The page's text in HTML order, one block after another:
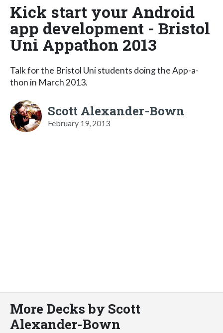
Kick start your Android
app development - Bristol
Uni Appathon 2013
Talk for the Bristol Uni students doing the App-a-
thon in March 2013.
Scott Alexander-Bown
February 19, 2013
More Decks by Scott
Alexander-Bown